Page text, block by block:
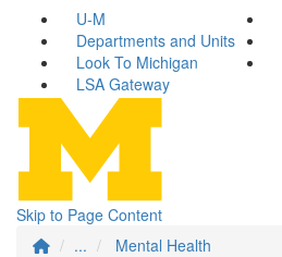
U-M
Departments and Units
Look To Michigan
LSA Gateway
Skip to Page Content
...
Mental Health